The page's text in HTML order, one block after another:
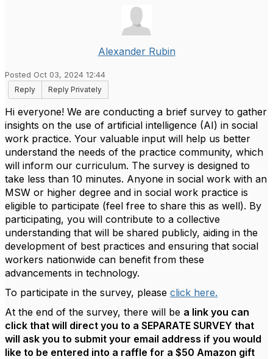
Alexander Rubin
Posted Oct 03, 2024 12:44
Reply
Reply Privately
Hi everyone! We are conducting a brief survey to gather
insights on the use of artificial intelligence (AI) in social
work practice. Your valuable input will help us better
understand the needs of the practice community, which
will inform our curriculum. The survey is designed to
take less than 10 minutes. Anyone in social work with an
MSW or higher degree and in social work practice is
eligible to participate (feel free to share this as well). By
participating, you will contribute to a collective
understanding that will be shared publicly, aiding in the
development of best practices and ensuring that social
workers nationwide can benefit from these
advancements in technology.
To participate in the survey, please click here.
At the end of the survey, there will be a link you can
click that will direct you to a SEPARATE SURVEY that
will ask you to submit your email address if you would
like to be entered into a raffle for a $50 Amazon gift